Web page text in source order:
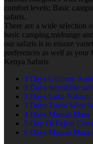
comfort levels; Basic
safaris.
There are a wide selection
basic camping,midrange
our safaris is to ensure
preferences as well as your
Kenya Safaris
3 Days Ultimate
3 Days incredible
3 Days Lake Nakuru
3 Days Tsavo West
4 Days Maasai Mara
5 Day Ol Pejeta
6 Days Maasai